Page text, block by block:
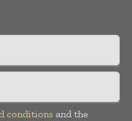
conditions and the